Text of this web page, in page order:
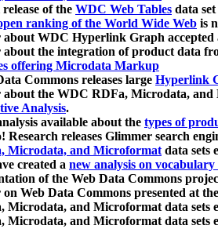
of the WDC Web Tables data
ranking of the World Wide Web is
about WDC Hyperlink Graph
about the integration of product data
offering Microdata Markup
Commons releases large Hyperlink
about the WDC RDFa, Microdata,
Analysis.
available about the types of
Research releases Glimmer search
Microdata, and Microformatdata sets
created a new analysis on vocabulary
of the Web Data Commons
on Web Data Commons presented at
Microdata, and Microformat data
Microdata, and Microformat data